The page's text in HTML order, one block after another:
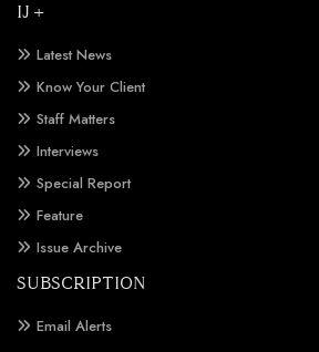
IJ +
Latest News
Know Your Client
Staff Matters
Interviews
Special Report
Feature
Issue Archive
SUBSCRIPTION
Email Alerts